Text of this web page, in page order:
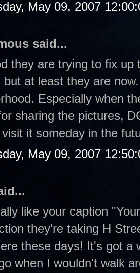
May 09, 2007
said...
they are trying to fix
but at least they are
Especially when
sharing the pictures,
it someday in the
May 09, 2007
like your caption
they're taking H
these days! It's got
when I wouldn't walk